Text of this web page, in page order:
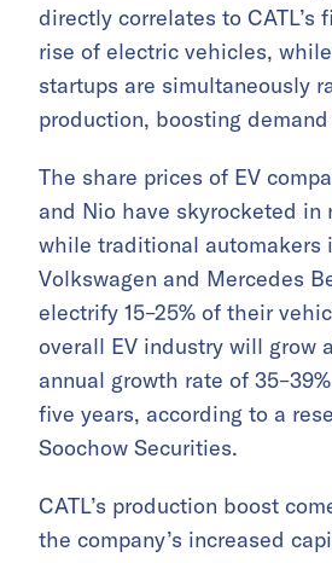
directly correlates to CATL’s
rise of electric vehicles,
startups are simultaneously
production, boosting
The share prices of EV
and Nio have skyrocketed in
while traditional automakers
Volkswagen and Mercedes
electrify 15–25% of their
overall EV industry will grow
annual growth rate of
five years, according to a
Soochow Securities.
CATL’s production boost
the company’s increased